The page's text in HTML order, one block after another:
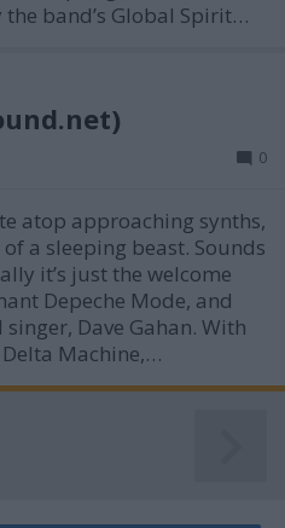
and other
band’s Global Spirit…
0
atop approaching synths,
a sleeping beast. Sounds
it’s just the welcome
Depeche Mode, and
Dave Gahan. With
Machine,…